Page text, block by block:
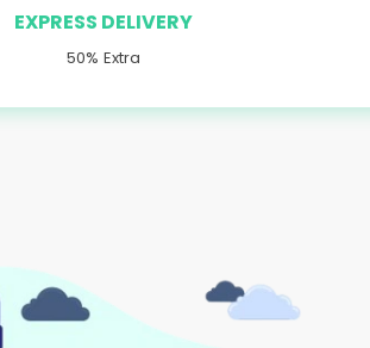
EXPRESS DELIVERY
50% Extra